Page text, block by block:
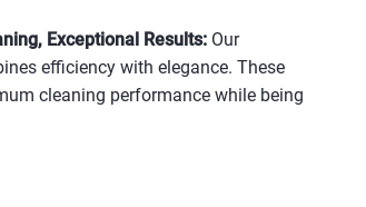
Exceptional Results:Our
efficiency with elegance. These
cleaning performance while being